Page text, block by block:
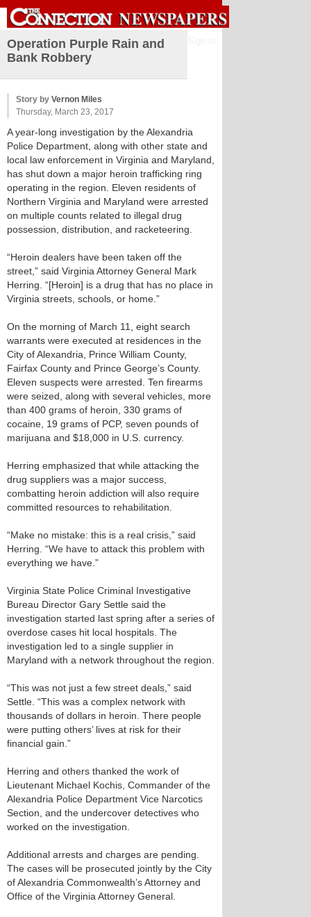
Operation Purple Rain and
Bank Robbery
Story by Vernon Miles
Thursday, March 23, 2017
A year-long investigation by the Alexandria
Police Department, along with other state and
local law enforcement in Virginia and Maryland,
has shut down a major heroin trafficking ring
operating in the region. Eleven residents of
Northern Virginia and Maryland were arrested
on multiple counts related to illegal drug
possession, distribution, and racketeering.
“Heroin dealers have been taken off the
street,” said Virginia Attorney General Mark
Herring. “[Heroin] is a drug that has no place in
Virginia streets, schools, or home.”
On the morning of March 11, eight search
warrants were executed at residences in the
City of Alexandria, Prince William County,
Fairfax County and Prince George’s County.
Eleven suspects were arrested. Ten firearms
were seized, along with several vehicles, more
than 400 grams of heroin, 330 grams of
cocaine, 19 grams of PCP, seven pounds of
marijuana and $18,000 in U.S. currency.
Herring emphasized that while attacking the
drug suppliers was a major success,
combatting heroin addiction will also require
committed resources to rehabilitation.
“Make no mistake: this is a real crisis,” said
Herring. “We have to attack this problem with
everything we have.”
Virginia State Police Criminal Investigative
Bureau Director Gary Settle said the
investigation started last spring after a series of
overdose cases hit local hospitals. The
investigation led to a single supplier in
Maryland with a network throughout the region.
“This was not just a few street deals,” said
Settle. “This was a complex network with
thousands of dollars in heroin. There people
were putting others’ lives at risk for their
financial gain.”
Herring and others thanked the work of
Lieutenant Michael Kochis, Commander of the
Alexandria Police Department Vice Narcotics
Section, and the undercover detectives who
worked on the investigation.
Additional arrests and charges are pending.
The cases will be prosecuted jointly by the City
of Alexandria Commonwealth’s Attorney and
Office of the Virginia Attorney General.